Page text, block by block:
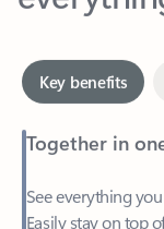
Together in one
See everything
—at home or on